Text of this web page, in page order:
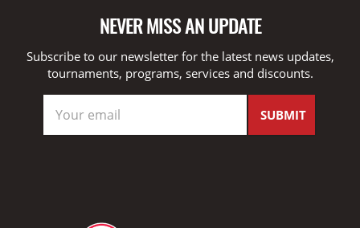
NEVER MISS AN UPDATE
Subscribe to our newsletter for the latest news updates,
tournaments, programs, services and discounts.